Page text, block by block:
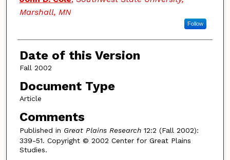
Marshall, MN
Follow
Date of this Version
Fall 2002
Document Type
Article
Comments
Published in Great Plains Research12:2 (Fall 2002):
339-51. Copyright © 2002 Center for Great Plains
Studies.